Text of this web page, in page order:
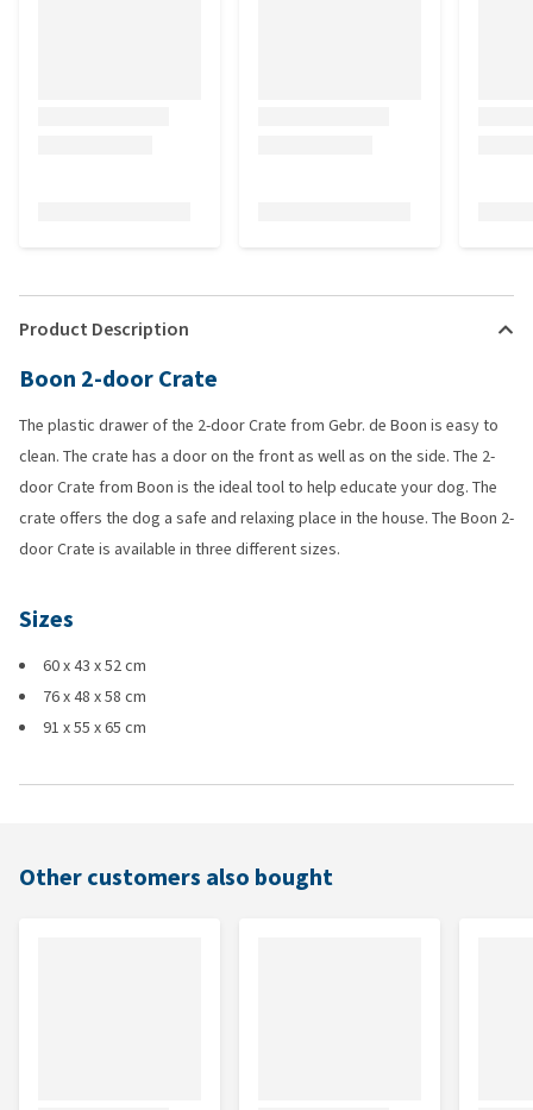
Product Description
Boon 2-door Crate
The plastic drawer of the 2-door Crate from Gebr. de Boon is easy to
clean. The crate has a door on the front as well as on the side. The 2-
door Crate from Boon is the ideal tool to help educate your dog. The
crate offers the dog a safe and relaxing place in the house. The Boon 2-
door Crate is available in three different sizes.
Sizes
60 x 43 x 52 cm
76 x 48 x 58 cm
91 x 55 x 65 cm
Other customers also bought